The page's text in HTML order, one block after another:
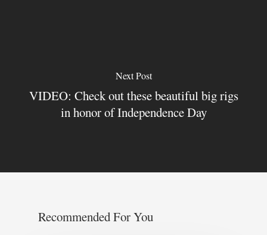
Next Post
VIDEO: Check out these beautiful big rigs
in honor of Independence Day
Recommended For You